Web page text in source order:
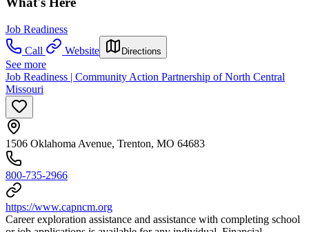
Job Readiness
Call
Website Directions
See more
Job Readiness | Community Action Partnership of North Central
Missouri
1506 Oklahoma Avenue, Trenton, MO 64683
800-735-2966
https://www.capncm.org
Career exploration assistance and assistance with completing school